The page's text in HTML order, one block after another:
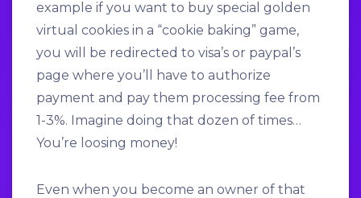
example if you want to buy special golden
virtual cookies in a “cookie baking” game,
you will be redirected to visa’s or paypal’s
page where you’ll have to authorize
payment and pay them processing fee from
1-3%. Imagine doing that dozen of times…
You’re loosing money!
Even when you become an owner of that